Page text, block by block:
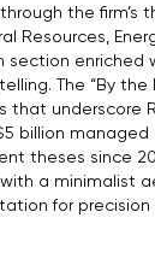
the firm’s
Resources,
section enriched
The “By the
underscore
billion managed
theses since
a minimalist
for